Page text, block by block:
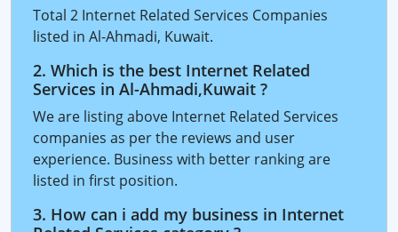
Total 2 Internet Related Services Companies
listed in Al-Ahmadi, Kuwait.
2. Which is the best Internet Related
Services in Al-Ahmadi,Kuwait ?
We are listing above Internet Related Services
companies as per the reviews and user
experience. Business with better ranking are
listed in first position.
3. How can i add my business in Internet